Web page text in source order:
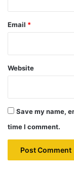
Email *
Website
Save my name,
time I comment.